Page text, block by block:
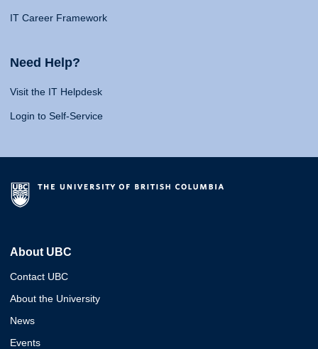
IT Career Framework
Need Help?
Visit the IT Helpdesk
Login to Self-Service
About UBC
Contact UBC
About the University
News
Events